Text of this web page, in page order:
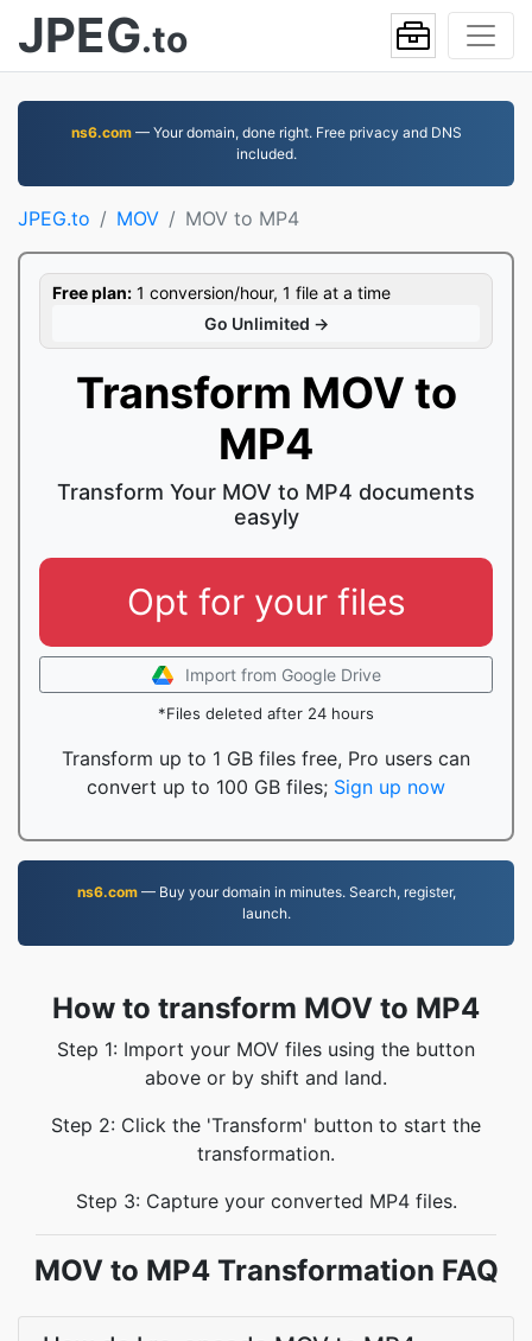
JPEG.to
ns6.com— Your domain, done right. Free privacy and DNS
included.
JPEG.to MOV MOV to MP4
Free plan: 1 conversion/hour, 1 file at a time
Go Unlimited →
Transform MOV to
MP4
Transform Your MOV to MP4 documents
easyly
Opt for your files
Import from Google Drive
*Files deleted after 24 hours
Transform up to 1 GB files free, Pro users can
convert up to 100 GB files; Sign up now
ns6.com— Buy your domain in minutes. Search, register,
launch.
How to transform MOV to MP4
Step 1: Import your MOV files using the button
above or by shift and land.
Step 2: Click the 'Transform' button to start the
transformation.
Step 3: Capture your converted MP4 files.
MOV to MP4 Transformation FAQ